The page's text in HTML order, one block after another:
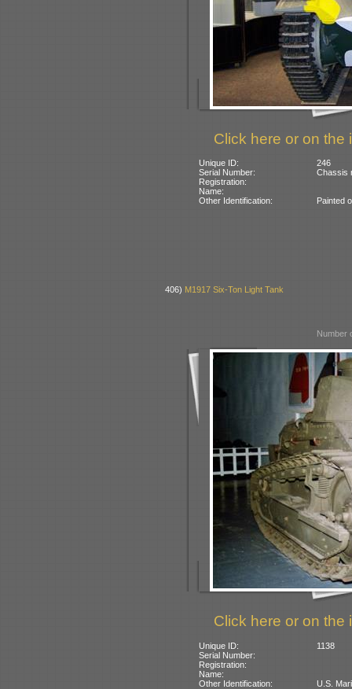
Click here or on the
Unique ID:
246
Serial Number:
Chassis
Registration:
Name:
Other Identification:
Painted
406) M1917 Six-Ton Light Tank
Number
Click here or on the
Unique ID:
1138
Serial Number:
Registration:
Name:
Other Identification:
U.S.